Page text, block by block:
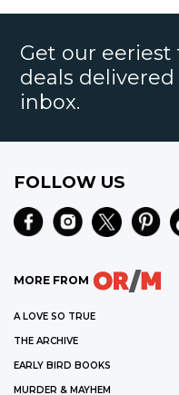
Get our
deals
inbox.
FOLLOW US
MORE FROM
A LOVE SO TRUE
THE ARCHIVE
EARLY BIRD BOOKS
MURDER & MAYHEM